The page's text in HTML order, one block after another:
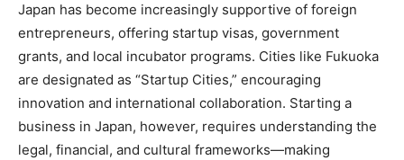
Japan has become increasingly supportive of foreign
entrepreneurs, offering startup visas, government
grants, and local incubator programs. Cities like Fukuoka
are designated as “Startup Cities,” encouraging
innovation and international collaboration. Starting a
business in Japan, however, requires understanding the
legal, financial, and cultural frameworks—making